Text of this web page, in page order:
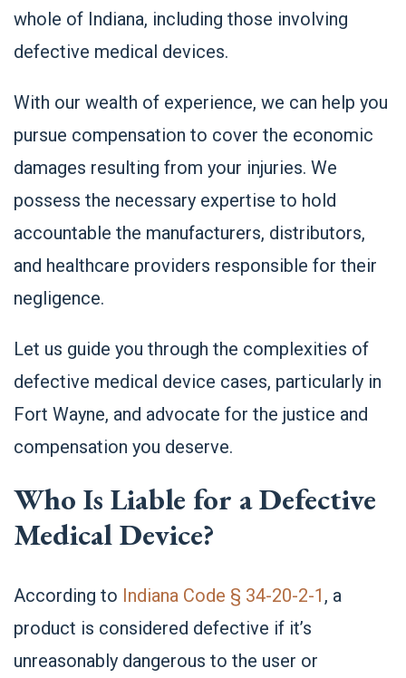
whole of Indiana, including those involving
defective medical devices.
With our wealth of experience, we can help you
pursue compensation to cover the economic
damages resulting from your injuries. We
possess the necessary expertise to hold
accountable the manufacturers, distributors,
and healthcare providers responsible for their
negligence.
Let us guide you through the complexities of
defective medical device cases, particularly in
Fort Wayne, and advocate for the justice and
compensation you deserve.
Who Is Liable for a Defective
Medical Device?
According to Indiana Code § 34-20-2-1 , a
product is considered defective if it’s
unreasonably dangerous to the user or